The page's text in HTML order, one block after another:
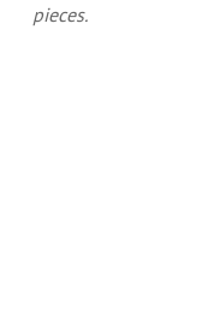
pieces.